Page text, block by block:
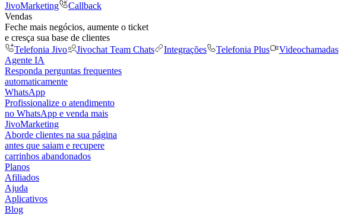
JivoMarketing
Callback
Vendas
Feche mais negócios, aumente o ticket
e cresça sua base de clientes
Telefonia Jivo
Jivochat Team Chats Integrações Telefonia Plus Videochamadas
Agente IA
Responda perguntas frequentes
automaticamente
WhatsApp
Profissionalize o atendimento
no WhatsApp e venda mais
JivoMarketing
Aborde clientes na sua página
antes que saiam e recupere
carrinhos abandonados
Planos
Afiliados
Ajuda
Aplicativos
Blog